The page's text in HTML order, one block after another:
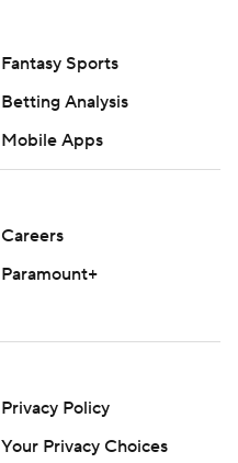
Fantasy Sports
Betting Analysis
Mobile Apps
Careers
Paramount+
Privacy Policy
Your Privacy Choices